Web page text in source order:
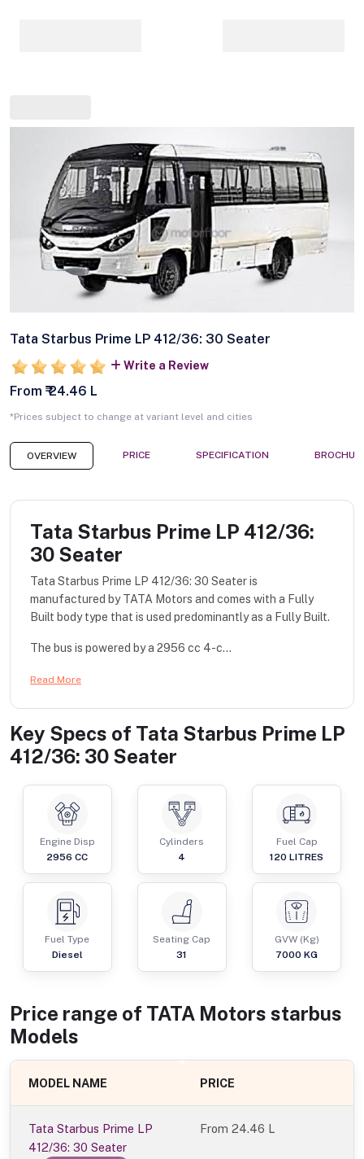
Tata Starbus Prime LP 412/36: 30 Seater
Write a Review
From ₹ 24.46 L
*Prices subject to change at variant level and cities
OVERVIEW PRICE SPECIFICATION
Tata Starbus Prime LP 412/36:
30 Seater
Tata Starbus Prime LP 412/36: 30 Seater is
manufactured by TATA Motors and comes with a Fully
Built body type that is used predominantly as a Fully Built.
The bus is powered by a 2956 cc 4-c...
Read More
Key Specs of Tata Starbus Prime LP
412/36: 30 Seater
Engine Disp
2956 CC
Cylinders
4
Fuel Cap
120 LITRES
Fuel Type
Diesel
Seating Cap
31
GVW (Kg)
7000 KG
Price range of TATA Motors starbus
Models
MODEL NAME PRICE
Tata Starbus Prime LP
412/36: 30 Seater
From24.46 L